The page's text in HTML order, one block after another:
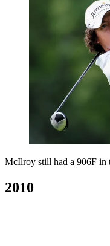
McIlroy still had a 906F in
2010